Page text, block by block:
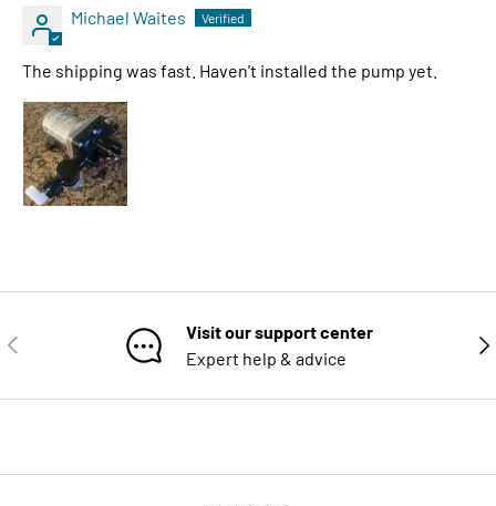
Michael Waites
The shipping was fast. Haven't installed the pump yet.
PREVIOUS
Visit our support center
Expert help & advice